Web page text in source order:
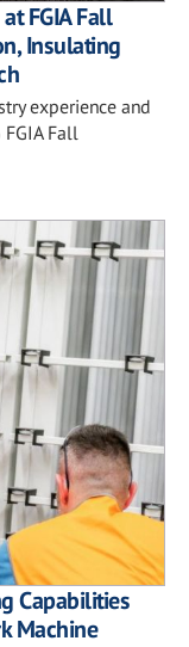
FGIA Fall
Insulating
experience and
Fall
Capabilities
Machine